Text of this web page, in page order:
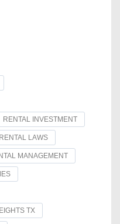
RENTAL INVESTMENT
RENTAL LAWS
MANAGEMENT
TX